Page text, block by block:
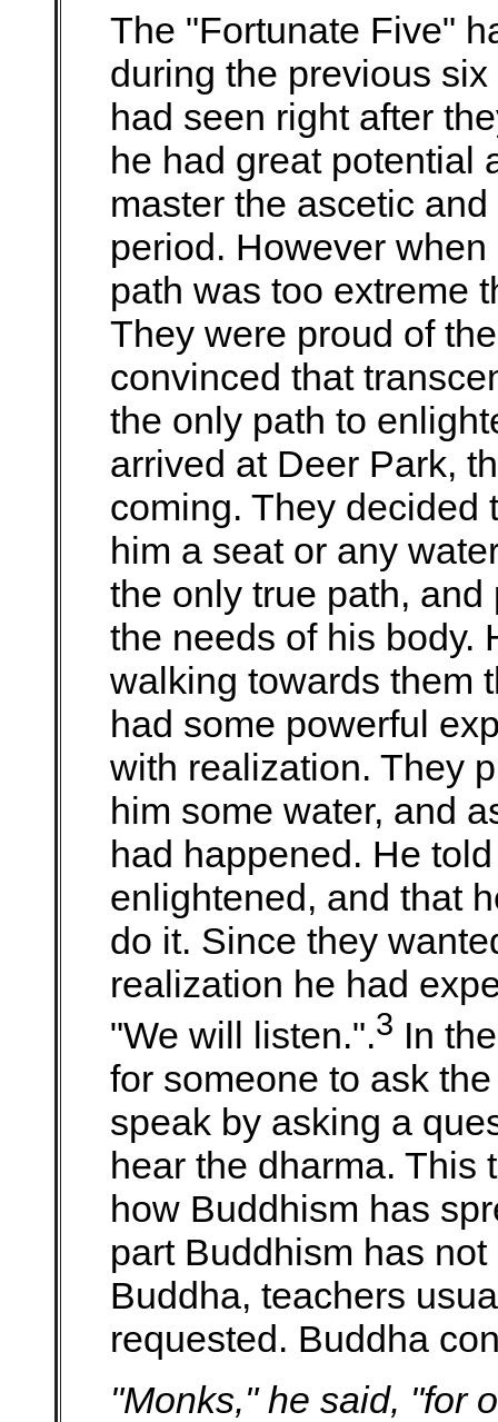
The "Fortunate Five"
during the previous
had seen right after
he had great potential
master the ascetic
period. However
path was too extreme
They were proud of
convinced that
the only path to
arrived at Deer Park,
coming. They decided
him a seat or any
the only true path,
the needs of his body.
walking towards them
had some powerful
with realization. They
him some water, and
had happened. He
enlightened, and that
do it. Since they
realization he had
"We will listen.".3 In
for someone to ask
speak by asking a
hear the dharma. This
how Buddhism has
part Buddhism has
Buddha, teachers
requested. Buddha
"Monks," he said, "for